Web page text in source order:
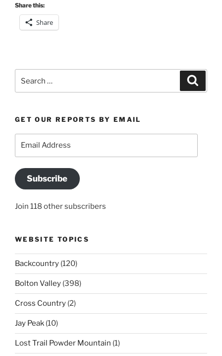
Share this:
Share
for:
GET OUR REPORTS BY EMAIL
Subscribe
Join 118 other subscribers
WEBSITE TOPICS
Backcountry (120)
Bolton Valley (398)
Cross Country (2)
Jay Peak (10)
Lost Trail Powder Mountain (1)